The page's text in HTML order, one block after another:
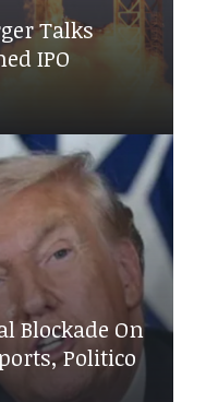
Talks
IPO
Blockade On
Politico